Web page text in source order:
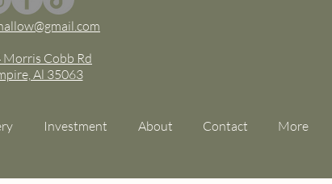
Morris Cobb Rd
Al 35063
Investment About Contact More